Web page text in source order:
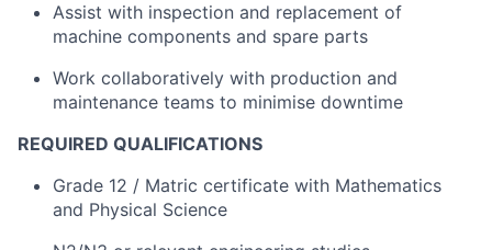
Assist with inspection and replacement of
machine components and spare parts
Work collaboratively with production and
maintenance teams to minimise downtime
REQUIRED QUALIFICATIONS
Grade 12 / Matric certificate with Mathematics
and Physical Science